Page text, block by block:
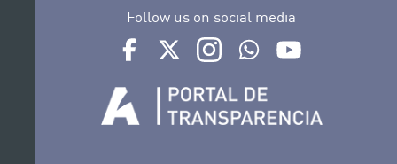
Follow us on social media
Ir a perfil de Auditorio de Tenerife en Facebook
Ir a perfil de Auditorio de Tenerife en
Ir a perfil de Auditorio de
Ir al Boletín Whatsapp